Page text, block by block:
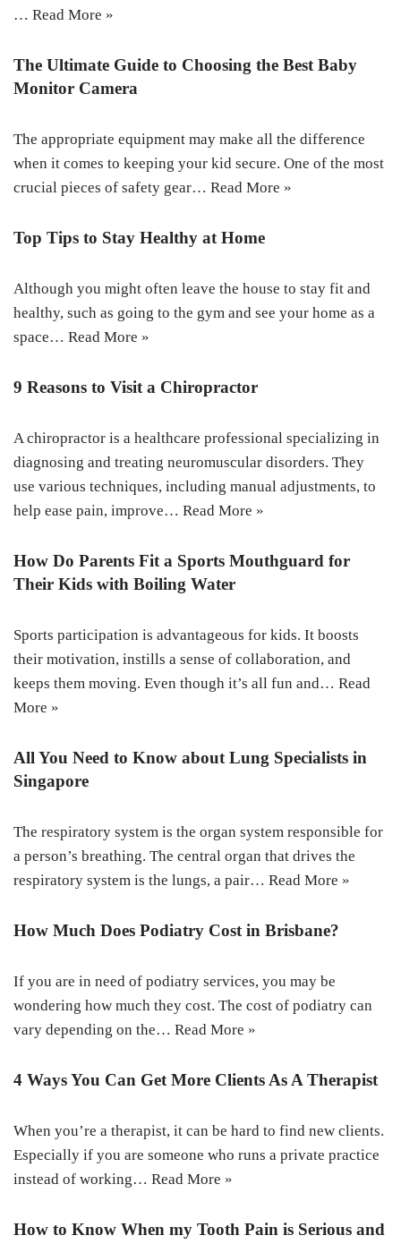
… Read More »
The Ultimate Guide to Choosing the Best Baby
Monitor Camera
The appropriate equipment may make all the difference
when it comes to keeping your kid secure. One of the most
crucial pieces of safety gear… Read More »
Top Tips to Stay Healthy at Home
Although you might often leave the house to stay fit and
healthy, such as going to the gym and see your home as a
space… Read More »
9 Reasons to Visit a Chiropractor
A chiropractor is a healthcare professional specializing in
diagnosing and treating neuromuscular disorders. They
use various techniques, including manual adjustments, to
help ease pain, improve… Read More »
How Do Parents Fit a Sports Mouthguard for
Their Kids with Boiling Water
Sports participation is advantageous for kids. It boosts
their motivation, instills a sense of collaboration, and
keeps them moving. Even though it’s all fun and… Read
More »
All You Need to Know about Lung Specialists in
Singapore
The respiratory system is the organ system responsible for
a person’s breathing. The central organ that drives the
respiratory system is the lungs, a pair… Read More »
How Much Does Podiatry Cost in Brisbane?
If you are in need of podiatry services, you may be
wondering how much they cost. The cost of podiatry can
vary depending on the… Read More »
4 Ways You Can Get More Clients As A Therapist
When you’re a therapist, it can be hard to find new clients.
Especially if you are someone who runs a private practice
instead of working… Read More »
How to Know When my Tooth Pain is Serious and